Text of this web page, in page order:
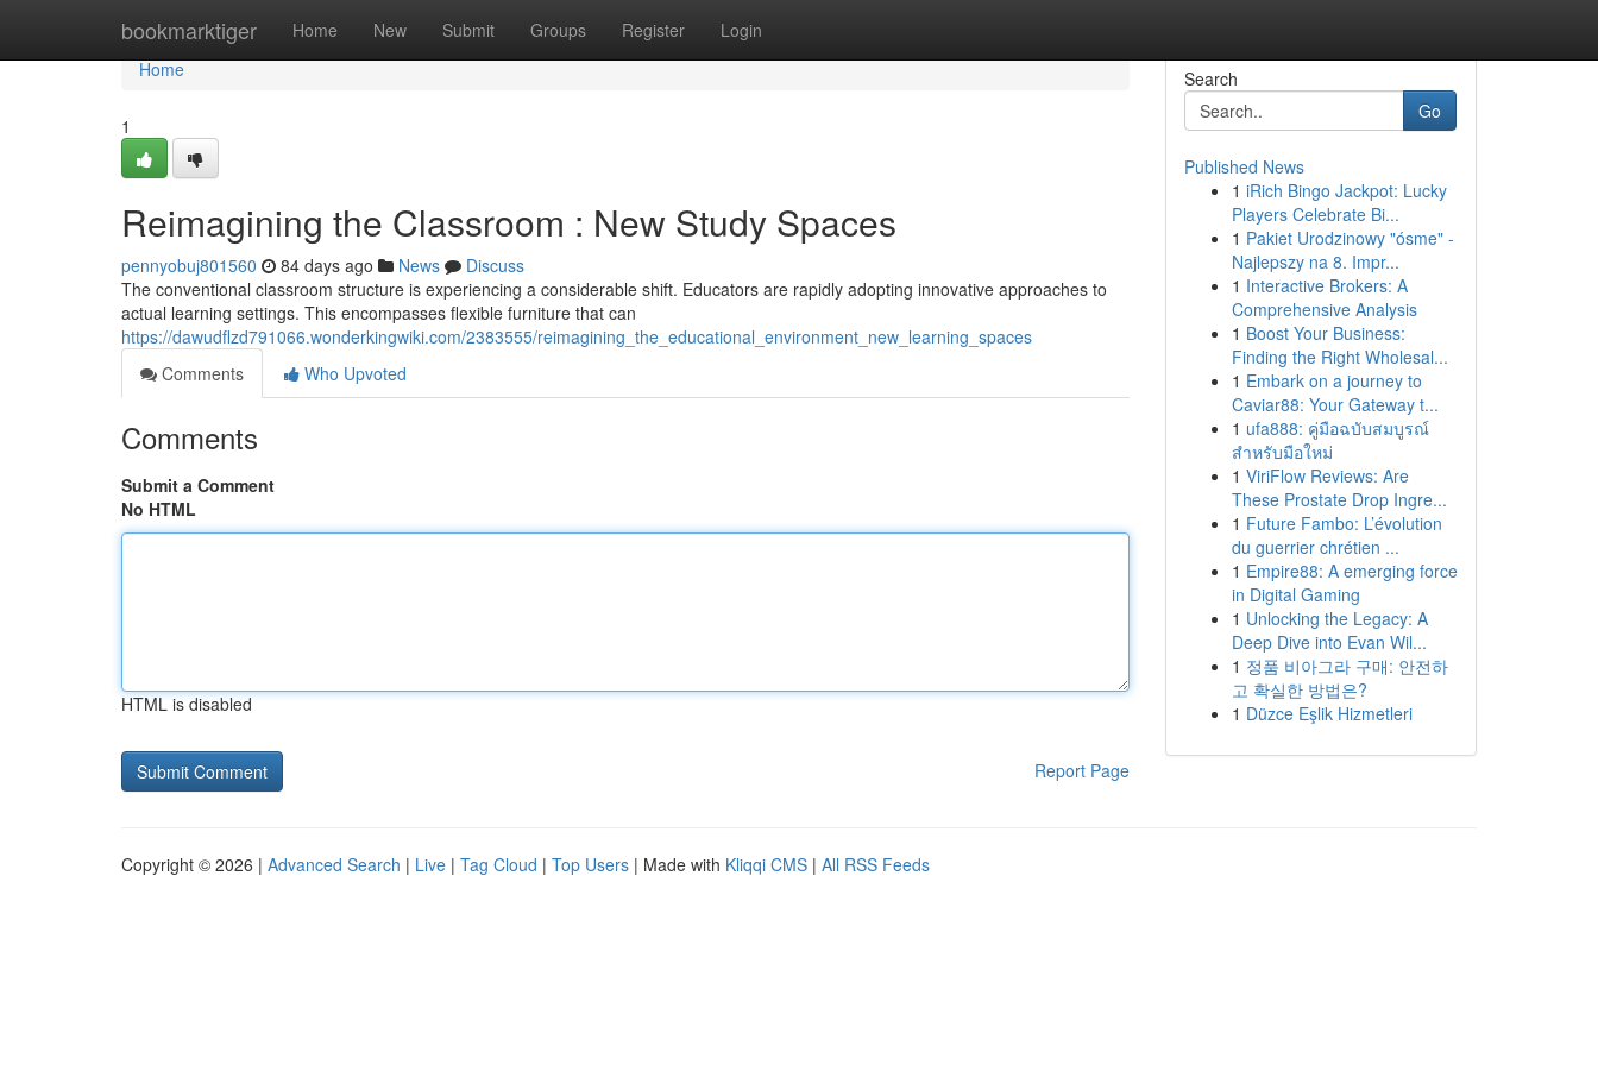
bookmarktiger Home New Submit Groups Register Login
Home
Home
1
Reimagining the Classroom : New Study Spaces
pennyobuj801560 84 days ago News
Discuss
The conventional classroom structure is experiencing a considerable shift. Educators are rapidly adopting innovative approaches to
actual learning settings. This encompasses flexible furniture that can
https://dawudflzd791066.wonderkingwiki.com/2383555/reimagining_the_educational_environment_new_learning_spaces
Comments
Who Upvoted
Comments
Submit a Comment
No HTML
HTML is disabled
Report Page
Search
Go
Published News
1 iRich Bingo Jackpot: Lucky
Players Celebrate Bi...
1 Pakiet Urodzinowy "ósme" -
Najlepszy na 8. Impr...
1 Interactive Brokers: A
Comprehensive Analysis
1 Boost Your Business:
Finding the Right Wholesal...
1 Embark on a journey to
Caviar88: Your Gateway t...
1 ufa888: คู่มือฉบับสมบูรณ์
สำหรับมือใหม่
1 ViriFlow Reviews: Are
These Prostate Drop Ingre...
1 Future Fambo: L’évolution
du guerrier chrétien ...
1 Empire88: A emerging force
in Digital Gaming
1 Unlocking the Legacy: A
Deep Dive into Evan Wil...
1 정품 비아그라 구매: 안전하
고 확실한 방법은?
1 Düzce Eşlik Hizmetleri
Copyright © 2026 | Advanced Search | Live | Tag Cloud | Top Users | Made with Kliqqi CMS | All RSS Feeds